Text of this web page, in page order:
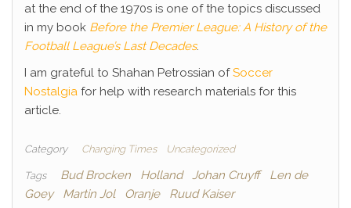
at the end of the 1970s is one of the topics discussed
in my book Before the Premier League: A History of the
Football League’s Last Decades.
I am grateful to Shahan Petrossian ofSoccer
Nostalgia for help with research materials for this
article.
Category Changing Times Uncategorized
Tags Bud Brocken Holland Johan Cruyff
Len de
Goey
Martin Jol Oranje Ruud Kaiser